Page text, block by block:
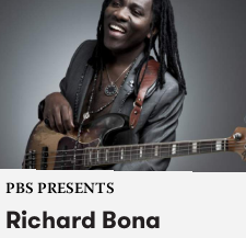
PBS PRESENTS
Richard Bona